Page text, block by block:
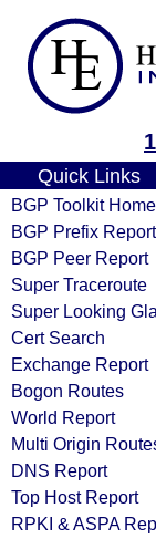
Quick Links
BGP Toolkit Home
BGP Prefix Report
BGP Peer Report
Super Traceroute
Super Looking
Cert Search
Exchange Report
Bogon Routes
World Report
Multi Origin
DNS Report
Top Host Report
RPKI & ASPA